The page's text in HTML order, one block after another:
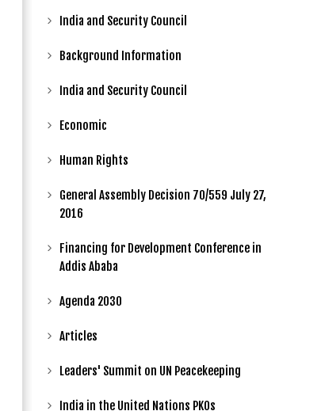
India and Security Council
Background Information
India and Security Council
Economic
Human Rights
General Assembly Decision 70/559 July 27,
2016
Financing for Development Conference in
Addis Ababa
Agenda 2030
Articles
Leaders' Summit on UN Peacekeeping
India in the United Nations PKOs